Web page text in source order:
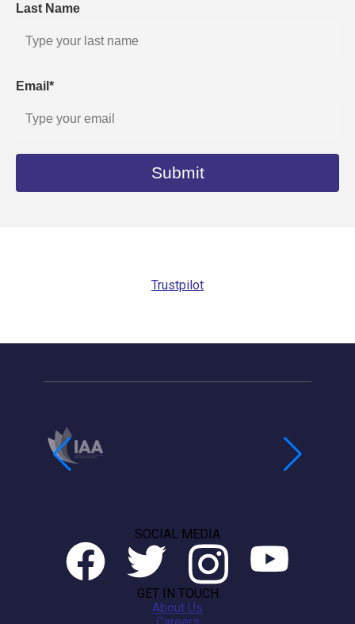
Last Name
Email*
Submit
Trustpilot
GET IN TOUCH
About Us
SOCIAL MEDIA